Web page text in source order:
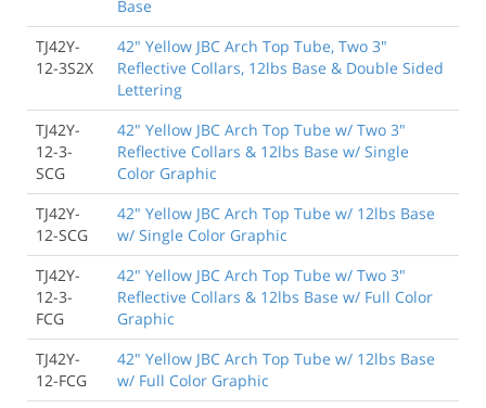
Base
TJ42Y-
12-3S2X
42" Yellow JBC Arch Top Tube, Two 3"
Reflective Collars, 12lbs Base & Double Sided
Lettering
TJ42Y-
12-3-
SCG
42" Yellow JBC Arch Top Tube w/ Two 3"
Reflective Collars & 12lbs Base w/ Single
Color Graphic
TJ42Y-
12-SCG
42" Yellow JBC Arch Top Tube w/ 12lbs Base
w/ Single Color Graphic
TJ42Y-
12-3-
FCG
42" Yellow JBC Arch Top Tube w/ Two 3"
Reflective Collars & 12lbs Base w/ Full Color
Graphic
TJ42Y-
12-FCG
42" Yellow JBC Arch Top Tube w/ 12lbs Base
w/ Full Color Graphic